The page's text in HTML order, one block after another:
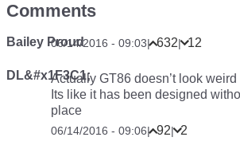
Comments
Bailey Proud06/14/2016 - 09:03| 632| 12
DL&#x1F3C1;Actually GT86 doesn’t look
Its like it has been designed
place
06/14/2016 - 09:06| 92| 2